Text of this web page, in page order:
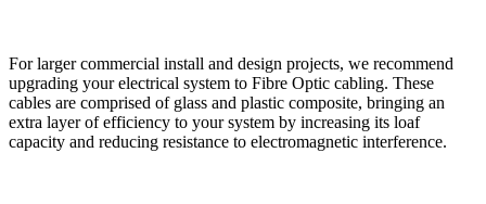
For larger commercial install and design projects, we recommend
upgrading your electrical system to Fibre Optic cabling. These
cables are comprised of glass and plastic composite, bringing an
extra layer of efficiency to your system by increasing its loaf
capacity and reducing resistance to electromagnetic interference.